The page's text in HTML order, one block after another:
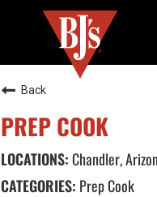
Back
PREP COOK
Chandler,
Prep Cook